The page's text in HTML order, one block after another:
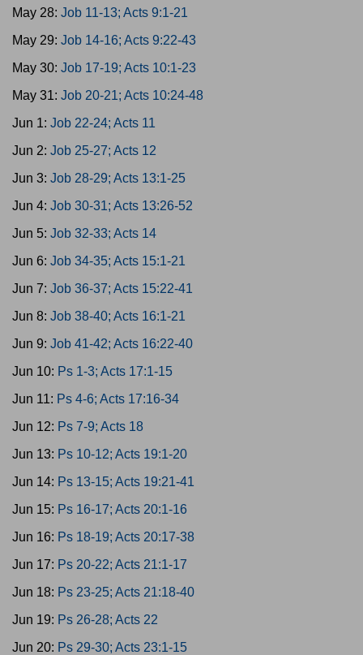
May 28: Job 11-13; Acts 9:1-21
May 29: Job 14-16; Acts 9:22-43
May 30: Job 17-19; Acts 10:1-23
May 31: Job 20-21; Acts 10:24-48
Jun 1: Job 22-24; Acts 11
Jun 2: Job 25-27; Acts 12
Jun 3: Job 28-29; Acts 13:1-25
Jun 4: Job 30-31; Acts 13:26-52
Jun 5: Job 32-33; Acts 14
Jun 6: Job 34-35; Acts 15:1-21
Jun 7: Job 36-37; Acts 15:22-41
Jun 8: Job 38-40; Acts 16:1-21
Jun 9: Job 41-42; Acts 16:22-40
Jun 10: Ps 1-3; Acts 17:1-15
Jun 11: Ps 4-6; Acts 17:16-34
Jun 12: Ps 7-9; Acts 18
Jun 13: Ps 10-12; Acts 19:1-20
Jun 14: Ps 13-15; Acts 19:21-41
Jun 15: Ps 16-17; Acts 20:1-16
Jun 16: Ps 18-19; Acts 20:17-38
Jun 17: Ps 20-22; Acts 21:1-17
Jun 18: Ps 23-25; Acts 21:18-40
Jun 19: Ps 26-28; Acts 22
Jun 20: Ps 29-30; Acts 23:1-15